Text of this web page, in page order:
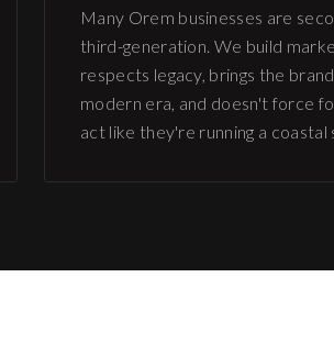
Many Orem businesses are
third-generation. We build
respects legacy, brings the
modern era, and doesn't force
act like they're running a coastal